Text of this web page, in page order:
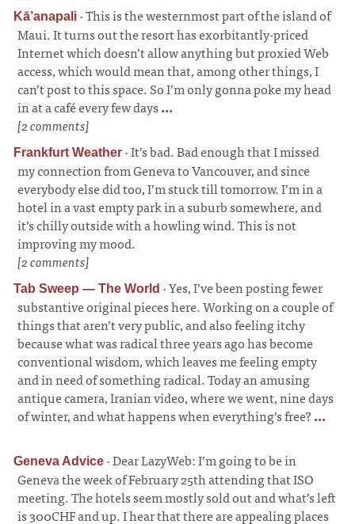
Kā’anapali ·This is the westernmost part of the island of
Maui. It turns out the resort has exorbitantly-priced
Internet which doesn’t allow anything but proxied Web
access, which would mean that, among other things, I
can’t post to this space. So I’m only gonna poke my head
in at a café every few days...
[2 comments]
Frankfurt Weather ·It’s bad. Bad enough that I missed
my connection from Geneva to Vancouver, and since
everybody else did too, I’m stuck till tomorrow. I’m in a
hotel in a vast empty park in a suburb somewhere, and
it’s chilly outside with a howling wind. This is not
improving my mood.
[2 comments]
Tab Sweep — The World ·Yes, I’ve been posting fewer
substantive original pieces here. Working on a couple of
things that aren’t very public, and also feeling itchy
because what was radical three years ago has become
conventional wisdom, which leaves me feeling empty
and in need of something radical. Today an amusing
antique camera, Iranian video, where we went, nine days
of winter, and what happens when everything’s free?...
Geneva Advice ·Dear LazyWeb: I’m going to be in
Geneva the week of February 25th attending that ISO
meeting. The hotels seem mostly sold out and what’s left
is 300CHF and up. I hear that there are appealing places